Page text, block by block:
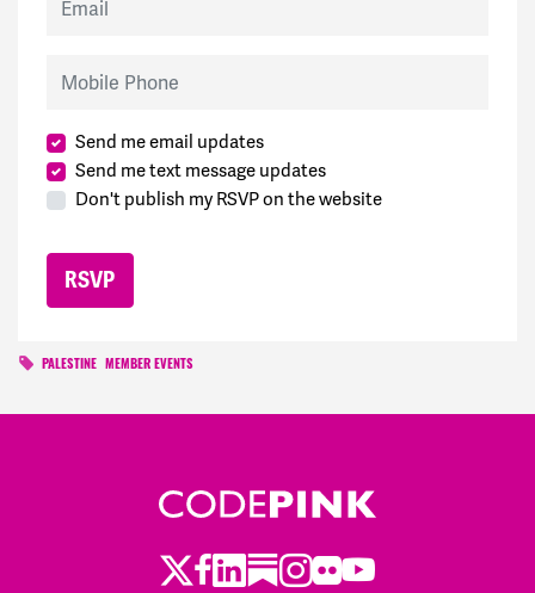
Send me email updates
Send me text message updates
Don't publish my RSVP on the website
PALESTINE MEMBER EVENTS
Twitter
Facebook
LinkedIn
Substack
Instagram
Flickr
Youtube